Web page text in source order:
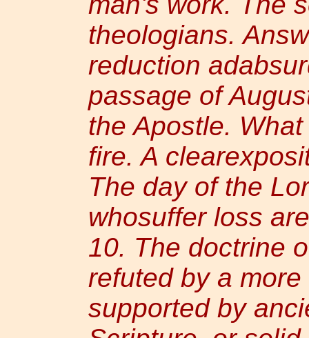
theologians.
reduction
passage of
the Apostle.
fire. A
The day of the
whosuffer loss
10. The doctrine
refuted by a
supported by